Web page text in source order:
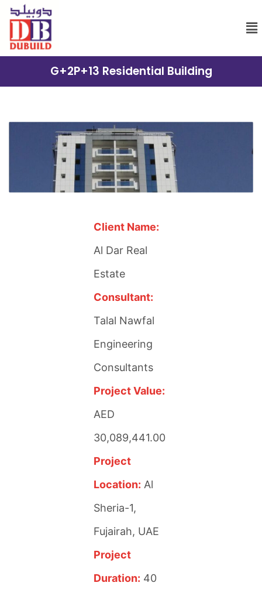
G+2P+13 Residential Building
Client Name:
Al Dar Real
Estate
Consultant:
Talal Nawfal
Engineering
Consultants
Project Value:
AED
30,089,441.00
Project
Location: Al
Sheria-1,
Fujairah, UAE
Project
Duration: 40